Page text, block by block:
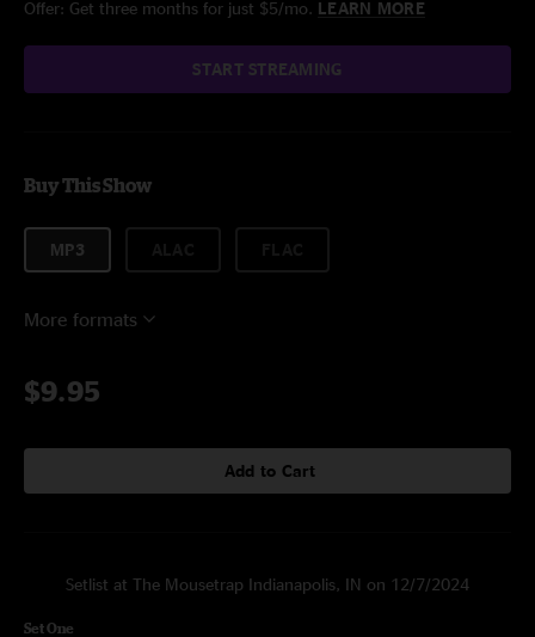
Offer: Get three months for just $5/mo. LEARN MORE
START STREAMING
Buy This Show
MP3
More formats
$9.95
Add to Cart
Setlist at The Mousetrap Indianapolis, IN on 12/7/2024
Set One